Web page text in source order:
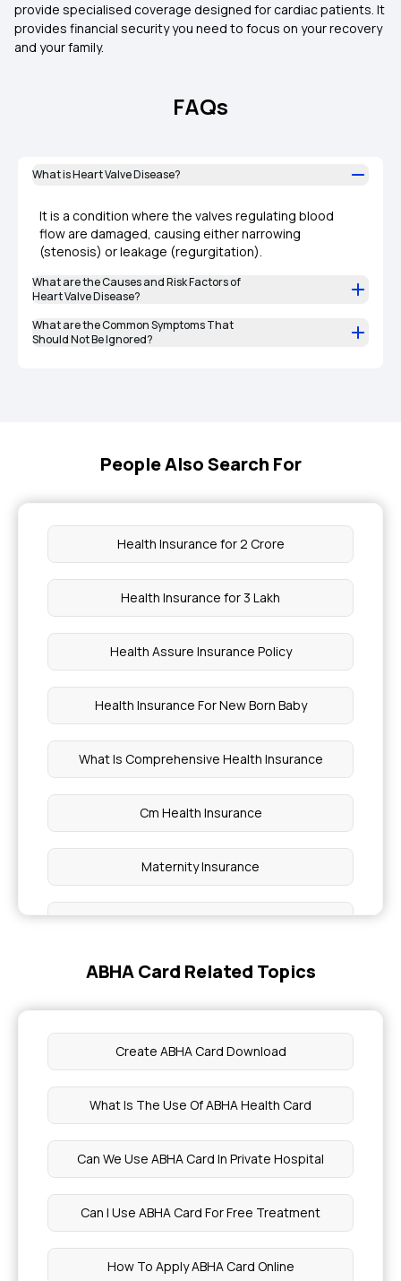
provide specialised coverage designed for cardiac patients. It
provides financial security you need to focus on your recovery
and your family.
FAQs
What is Heart Valve Disease?
It is a condition where the valves regulating blood
flow are damaged, causing either narrowing
(stenosis) or leakage (regurgitation).
What are the Causes and Risk Factors of
Heart Valve Disease?
What are the Common Symptoms That
Should Not Be Ignored?
People Also Search For
Health Insurance for 2 Crore
Health Insurance for 3 Lakh
Health Assure Insurance Policy
Health Insurance For New Born Baby
What Is Comprehensive Health Insurance
Cm Health Insurance
Maternity Insurance
What Is Policy Period In Health Insurance
Health Insurance for 75 Lakh
ABHA Card Related Topics
Create ABHA Card Download
What Is The Use Of ABHA Health Card
Can We Use ABHA Card In Private Hospital
Can I Use ABHA Card For Free Treatment
How To Apply ABHA Card Online